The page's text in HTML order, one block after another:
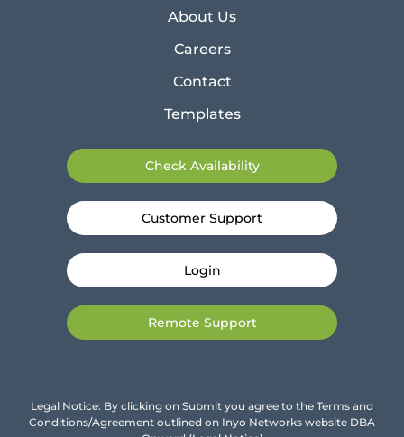
About Us
Careers
Contact
Templates
Check Availability
Customer Support
Login
Remote Support
Legal Notice: By clicking on Submit you agree to the Terms and
Conditions/Agreement outlined on Inyo Networks website DBA